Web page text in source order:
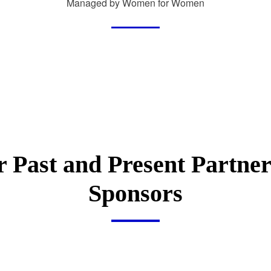
Managed by Women for Women
Past and Present
Sponsors